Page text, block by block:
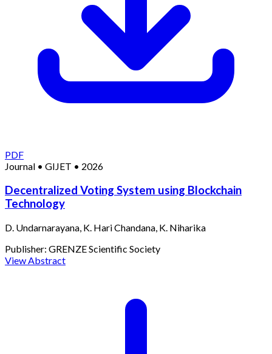
PDF
Journal • GIJET • 2026
Decentralized Voting System using Blockchain
Technology
D. Undarnarayana, K. Hari Chandana, K. Niharika
Publisher: GRENZE Scientific Society
View Abstract